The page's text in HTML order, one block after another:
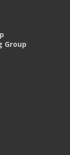
Group